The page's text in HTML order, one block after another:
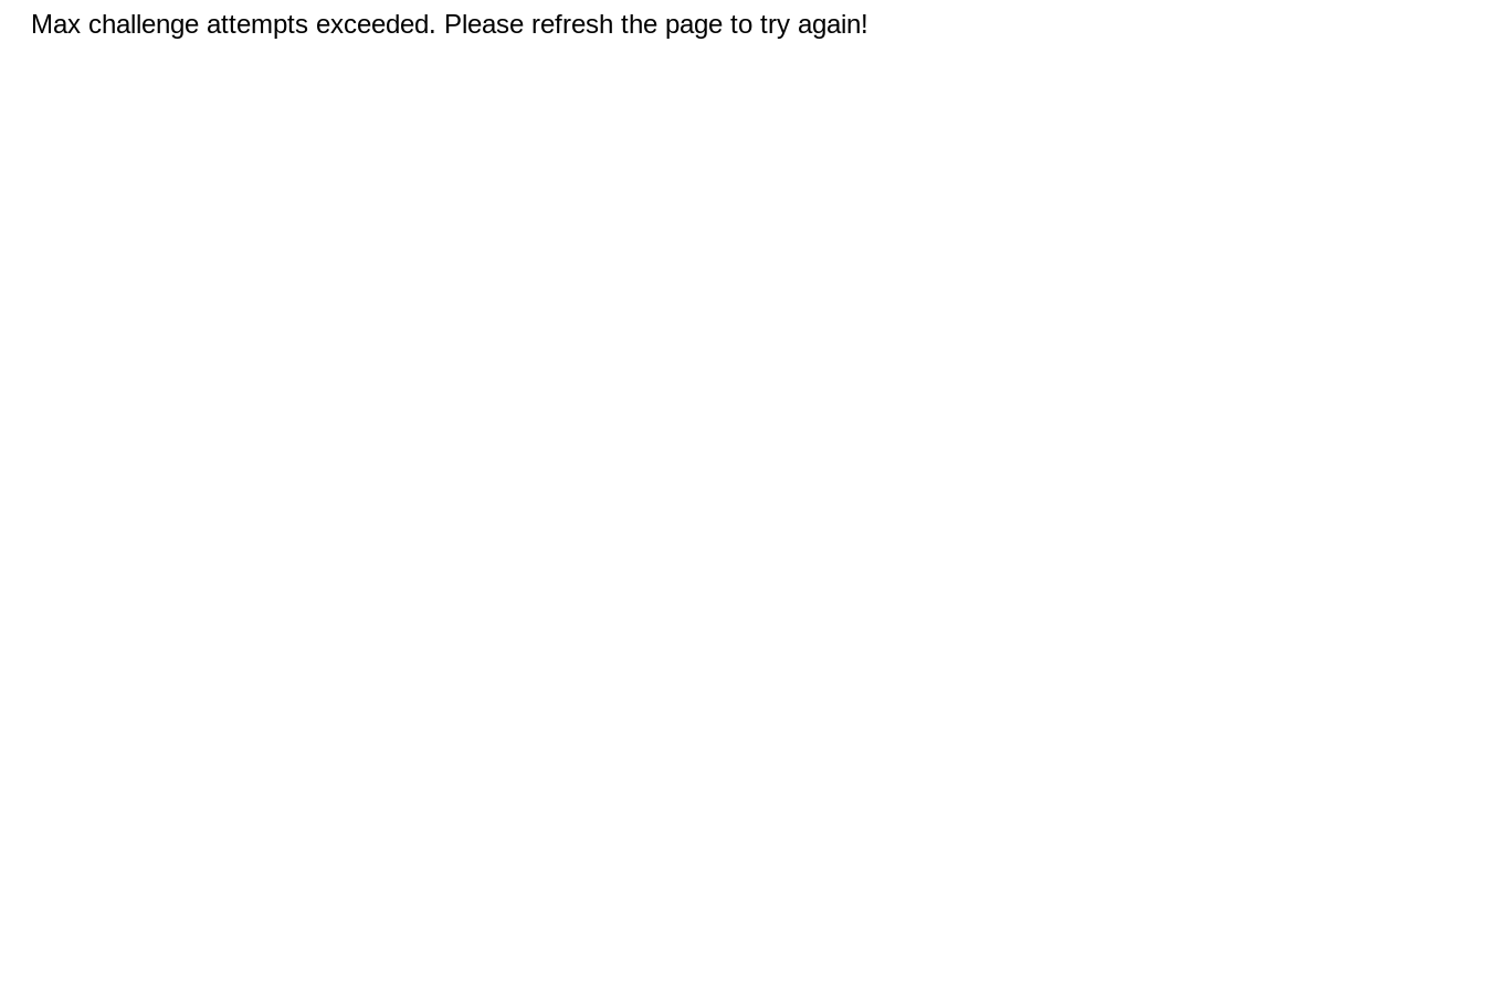
Max challenge attempts exceeded. Please refresh the page to try again!